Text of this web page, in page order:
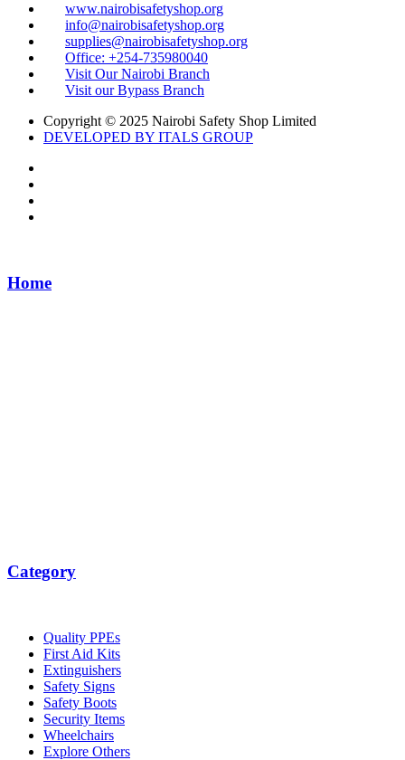
www.nairobisafetyshop.org
info@nairobisafetyshop.org
supplies@nairobisafetyshop.org
Office: +254-735980040
Visit Our Nairobi Branch
Visit our Bypass Branch
Copyright © 2025 Nairobi Safety Shop Limited
DEVELOPED BY ITALS GROUP
Home
Category
Quality PPEs
First Aid Kits
Extinguishers
Safety Signs
Safety Boots
Security Items
Wheelchairs
Explore Others